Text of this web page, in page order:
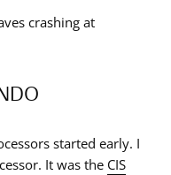
crashing at
started early. I
It was the CIS